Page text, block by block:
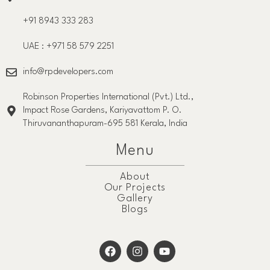
+91 8943 333 283
UAE : +971 58 579 2251
info@rpdevelopers.com
Robinson Properties International (Pvt.) Ltd.,
Impact Rose Gardens, Kariyavattom P. O.
Thiruvananthapuram-695 581 Kerala, India
Menu
About
Our Projects
Gallery
Blogs